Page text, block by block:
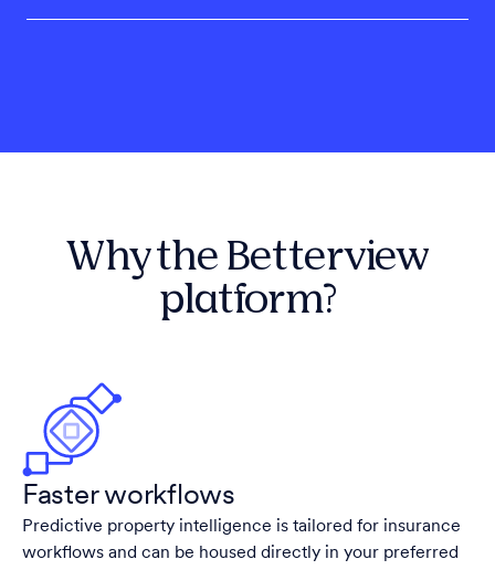
Why the Betterview
platform?
Faster workflows
Predictive property intelligence is tailored for insurance
workflows and can be housed directly in your preferred